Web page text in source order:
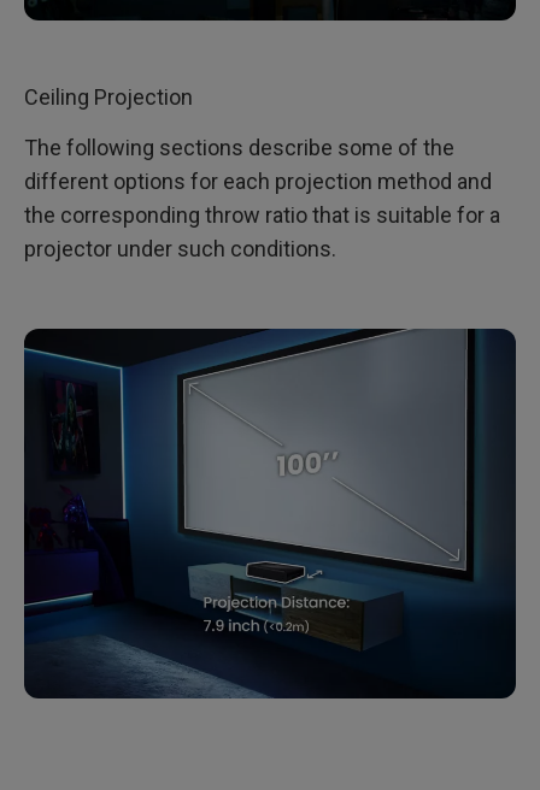
Ceiling Projection
The following sections describe some of the
different options for each projection method and
the corresponding throw ratio that is suitable for a
projector under such conditions.